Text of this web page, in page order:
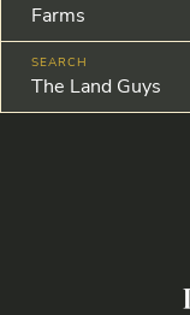
Farms
The Land Guys